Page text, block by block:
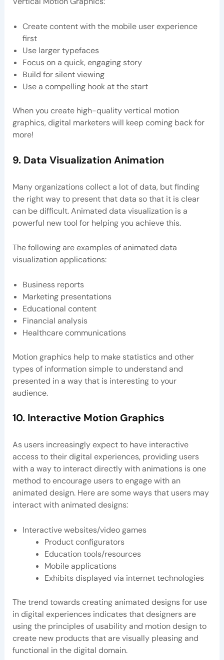
Create content with the mobile user experience
first
Use larger typefaces
Focus on a quick, engaging story
Build for silent viewing
Use a compelling hook at the start
When you create high-quality vertical motion
graphics, digital marketers will keep coming back for
more!
9. Data Visualization Animation
Many organizations collect a lot of data, but finding
the right way to present that data so that it is clear
can be difficult. Animated data visualization is a
powerful new tool for helping you achieve this.
The following are examples of animated data
visualization applications:
Business reports
Marketing presentations
Educational content
Financial analysis
Healthcare communications
Motion graphics help to make statistics and other
types of information simple to understand and
presented in a way that is interesting to your
audience.
10. Interactive Motion Graphics
As users increasingly expect to have interactive
access to their digital experiences, providing users
with a way to interact directly with animations is one
method to encourage users to engage with an
animated design. Here are some ways that users may
interact with animated designs:
Interactive websites/video games
Product configurators
Education tools/resources
Mobile applications
Exhibits displayed via internet technologies
The trend towards creating animated designs for use
in digital experiences indicates that designers are
using the principles of usability and motion design to
create new products that are visually pleasing and
functional in the digital domain.